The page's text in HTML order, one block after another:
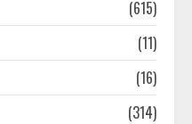
Hand Held Vacuum
(615)
(11)
(16)
(314)